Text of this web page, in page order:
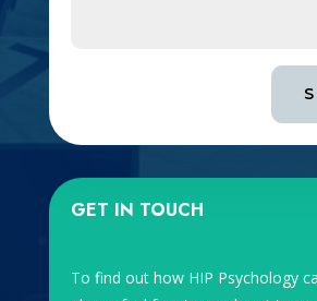
GET IN TOUCH
To find out how HIP Psychology